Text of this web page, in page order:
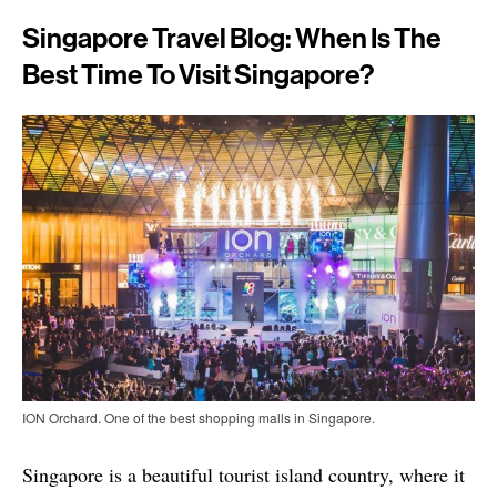
Singapore Travel Blog: When Is The
Best Time To Visit Singapore?
ION Orchard. One of the best shopping malls in Singapore.
Singapore is a beautiful tourist island country, where it